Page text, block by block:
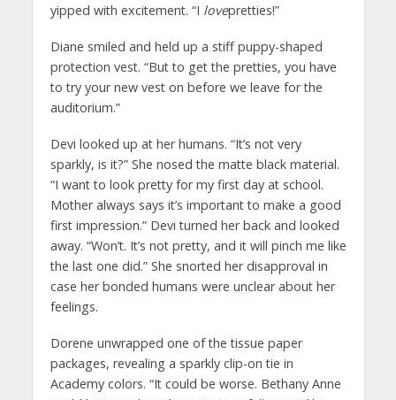
yipped with excitement. “I lovepretties!”
Diane smiled and held up a stiff puppy-shaped
protection vest. “But to get the pretties, you have
to try your new vest on before we leave for the
auditorium.”
Devi looked up at her humans. “It’s not very
sparkly, is it?” She nosed the matte black material.
“I want to look pretty for my first day at school.
Mother always says it’s important to make a good
first impression.” Devi turned her back and looked
away. “Won’t. It’s not pretty, and it will pinch me like
the last one did.” She snorted her disapproval in
case her bonded humans were unclear about her
feelings.
Dorene unwrapped one of the tissue paper
packages, revealing a sparkly clip-on tie in
Academy colors. “It could be worse. Bethany Anne